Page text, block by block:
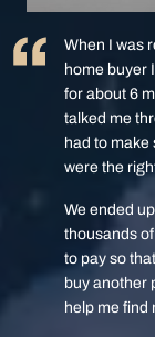
When I was
home buyer
for about 6
talked me
had to make
were the
We ended
thousands
to pay so
buy another
help me find